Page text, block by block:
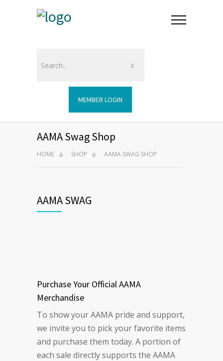
MEMBER LOGIN
AAMA Swag Shop
HOME SHOP AAMA SWAG SHOP
AAMA SWAG
Purchase Your Official AAMA
Merchandise
To show your AAMA pride and support,
we invite you to pick your favorite items
and purchase them today. A portion of
each sale directly supports the AAMA